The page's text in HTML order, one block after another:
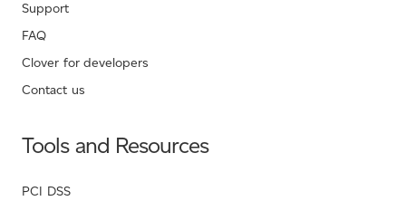
Support
FAQ
Clover for developers
Contact us
Tools and Resources
PCI DSS